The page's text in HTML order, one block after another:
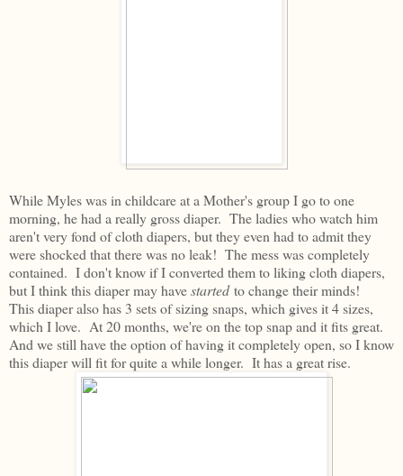
While Myles was in childcare at a Mother's group I go to one
morning, he had a really gross diaper. The ladies who watch him
aren't very fond of cloth diapers, but they even had to admit they
were shocked that there was no leak! The mess was completely
contained. I don't know if I converted them to liking cloth diapers,
but I think this diaper may havestartedto change their minds!
This diaper also has 3 sets of sizing snaps, which gives it 4 sizes,
which I love. At 20 months, we're on the top snap and it fits great.
And we still have the option of having it completely open, so I know
this diaper will fit for quite a while longer. It has a great rise.